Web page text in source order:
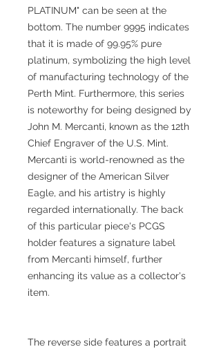
PLATINUM" can be seen at the
bottom. The number 9995 indicates
that it is made of 99.95% pure
platinum, symbolizing the high level
of manufacturing technology of the
Perth Mint. Furthermore, this series
is noteworthy for being designed by
John M. Mercanti, known as the 12th
Chief Engraver of the U.S. Mint.
Mercanti is world-renowned as the
designer of the American Silver
Eagle, and his artistry is highly
regarded internationally. The back
of this particular piece's PCGS
holder features a signature label
from Mercanti himself, further
enhancing its value as a collector's
item.
The reverse side features a portrait